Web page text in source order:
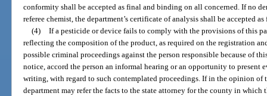
conformity shall be accepted as final and binding on all concerned. If no
referee chemist, the department’s certificate of analysis shall be accepted
(4) If a pesticide or device fails to comply with the provisions of this
reflecting the composition of the product, as required on the registration
possible criminal proceedings against the person responsible because of
notice, accord the person an informal hearing or an opportunity to present
writing, with regard to such contemplated proceedings. If in the opinion of
department may refer the facts to the state attorney for the county in